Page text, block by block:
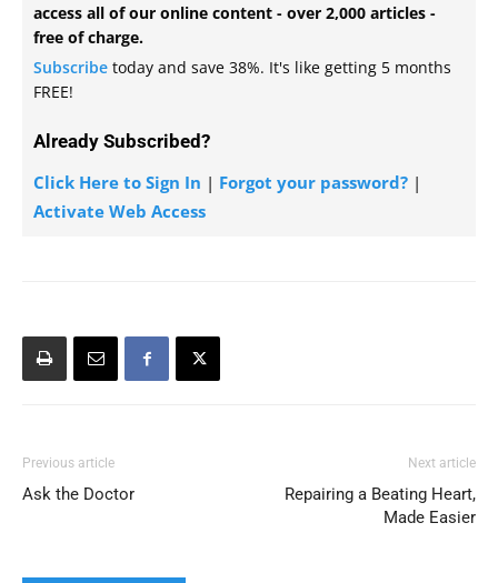
access all of our online content - over 2,000 articles -
free of charge.
Subscribe today and save 38%. It's like getting 5 months
FREE!
Already Subscribed?
Click Here to Sign In | Forgot your password? |
Activate Web Access
Previous article
Ask the Doctor
Next article
Repairing a Beating Heart,
Made Easier